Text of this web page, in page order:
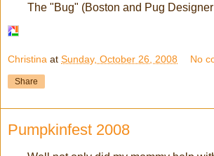
The "Bug" (Boston and Pug
Christina at Sunday, October 26, 2008 No
Share
Pumpkinfest 2008